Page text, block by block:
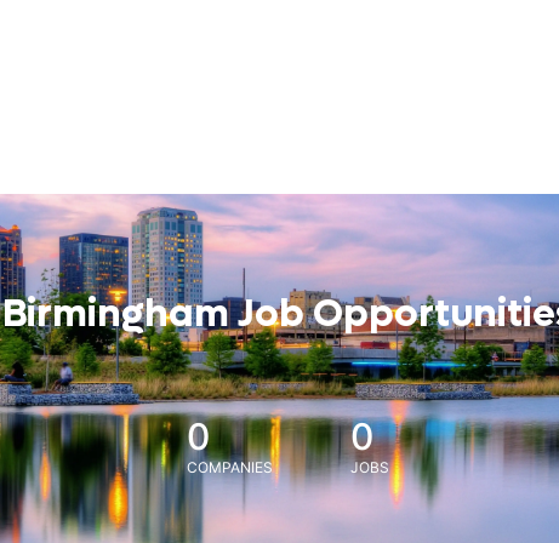
Birmingham Job
0
COMPANIES
0
JOBS